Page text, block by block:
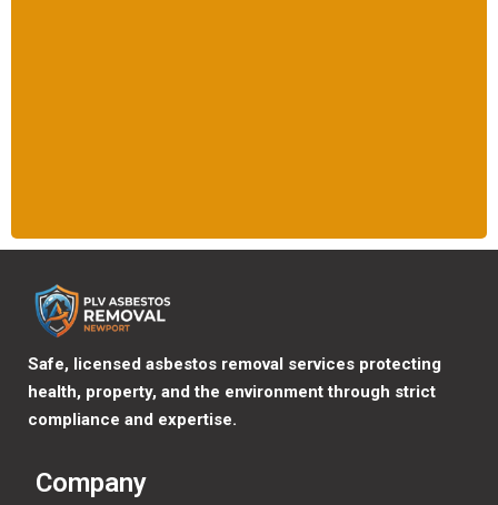
Safe, licensed asbestos removal services protecting
health, property, and the environment through strict
compliance and expertise.
Company